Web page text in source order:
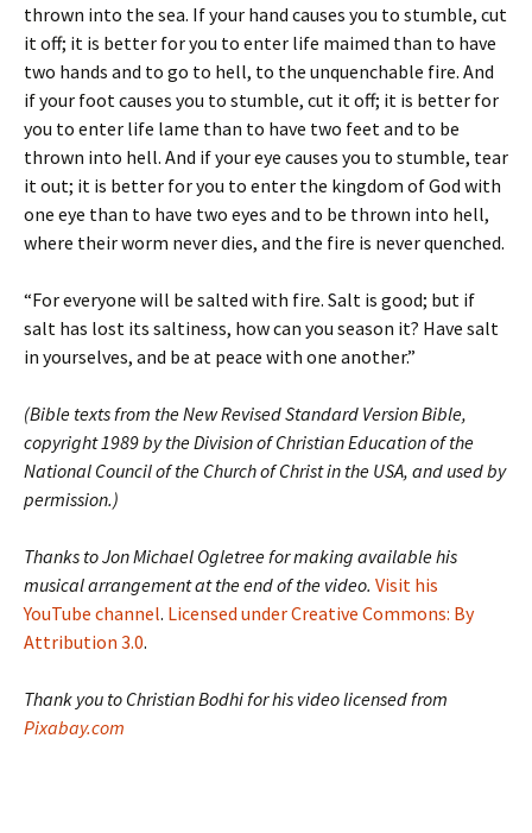
thrown into the sea. If your hand causes you to stumble, cut
it off; it is better for you to enter life maimed than to have
two hands and to go to hell, to the unquenchable fire. And
if your foot causes you to stumble, cut it off; it is better for
you to enter life lame than to have two feet and to be
thrown into hell. And if your eye causes you to stumble, tear
it out; it is better for you to enter the kingdom of God with
one eye than to have two eyes and to be thrown into hell,
where their worm never dies, and the fire is never quenched.
“For everyone will be salted with fire. Salt is good; but if
salt has lost its saltiness, how can you season it? Have salt
in yourselves, and be at peace with one another.”
(Bible texts from the New Revised Standard Version Bible,
copyright 1989 by the Division of Christian Education of the
National Council of the Church of Christ in the USA, and used by
permission.)
Thanks to Jon Michael Ogletree for making available his
musical arrangement at the end of the video. Visit his
YouTube channel. Licensed under Creative Commons: By
Attribution 3.0.
Thank you to Christian Bodhi for his video licensed from
Pixabay.com